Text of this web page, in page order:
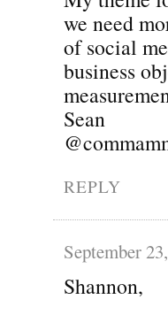
we need
of social
business
Sean
REPLY
September
Shannon,